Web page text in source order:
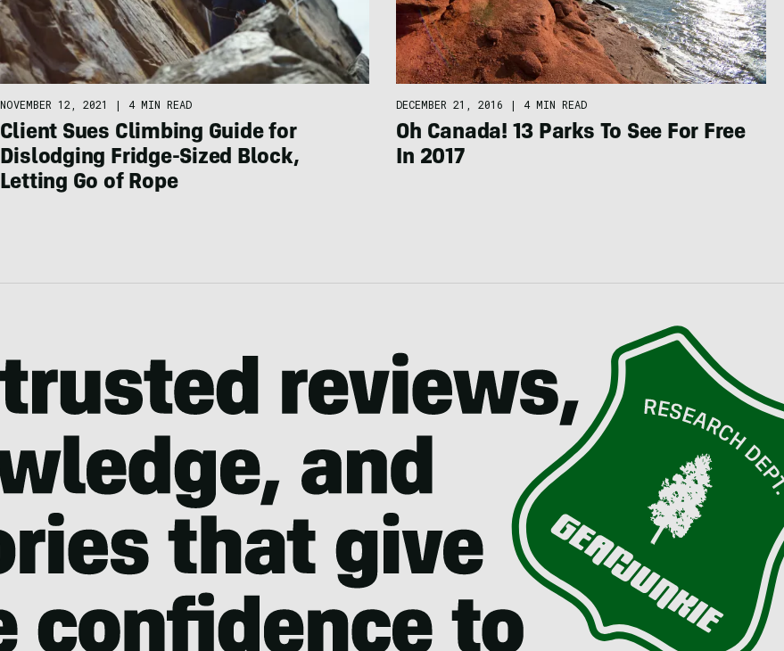
NOVEMBER 12, 2021 | 4 MIN READ
Client Sues Climbing Guide for
Dislodging Fridge-Sized Block,
Letting Go of Rope
DECEMBER 21, 2016 | 4 MIN READ
Oh Canada! 13 Parks To See For Free
In 2017